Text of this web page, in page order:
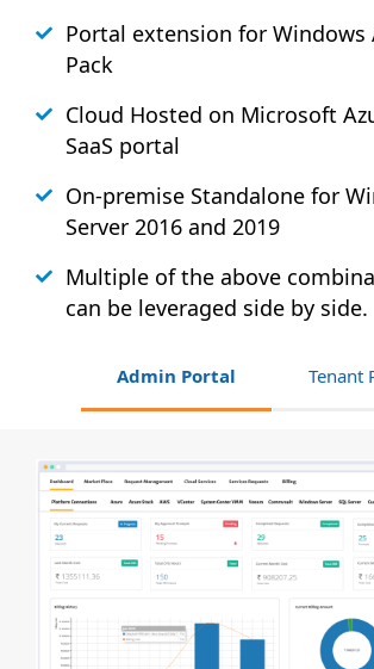
Portal extension for Windows
Pack
Cloud Hosted on Microsoft
SaaS portal
On-premise Standalone for
Server 2016 and 2019
Multiple of the above
can be leveraged side by side.
Admin Portal Tenant